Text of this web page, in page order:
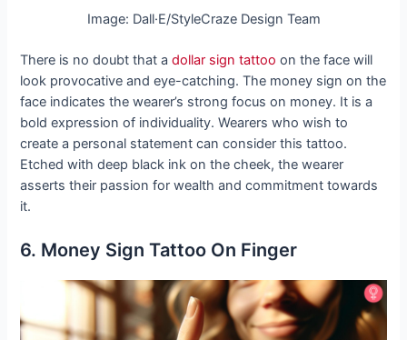
Image: Dall·E/StyleCraze Design Team
There is no doubt that adollar sign tattoo on the face will
look provocative and eye-catching. The money sign on the
face indicates the wearer’s strong focus on money. It is a
bold expression of individuality. Wearers who wish to
create a personal statement can consider this tattoo.
Etched with deep black ink on the cheek, the wearer
asserts their passion for wealth and commitment towards
it.
6. Money Sign Tattoo On Finger